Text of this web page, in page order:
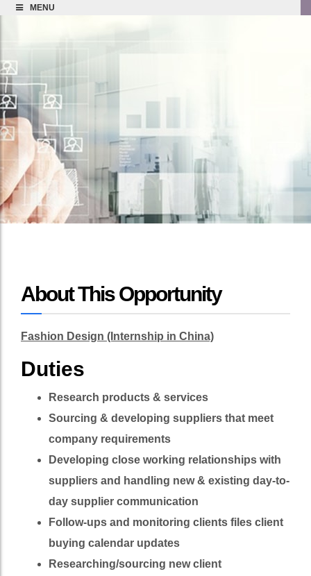
MENU
About This Opportunity
Fashion Design (Internship in China)
Duties
Research products & services
Sourcing & developing suppliers that meet
company requirements
Developing close working relationships with
suppliers and handling new & existing day-to-
day supplier communication
Follow-ups and monitoring clients files client
buying calendar updates
Researching/sourcing new client